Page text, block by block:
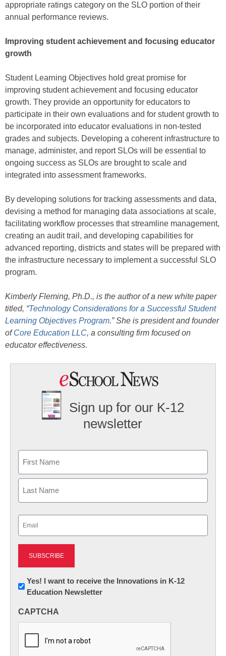
appropriate ratings category on the SLO portion of their
annual performance reviews.
Improving student achievement and focusing educator
growth
Student Learning Objectives hold great promise for
improving student achievement and focusing educator
growth. They provide an opportunity for educators to
participate in their own evaluations and for student growth to
be incorporated into educator evaluations in non-tested
grades and subjects. Developing a coherent infrastructure to
manage, administer, and report SLOs will be essential to
ongoing success as SLOs are brought to scale and
integrated into assessment frameworks.
By developing solutions for tracking assessments and data,
devising a method for managing data associations at scale,
facilitating workflow processes that streamline management,
creating an audit trail, and developing capabilities for
advanced reporting, districts and states will be prepared with
the infrastructure necessary to implement a successful SLO
program.
Kimberly Fleming, Ph.D., is the author of a new white paper
titled, “Technology Considerations for a Successful Student
Learning Objectives Program.” She is president and founder
ofCore Education LLC, a consulting firm focused on
educator effectiveness.
Sign up for our K-12
newsletter
First
Newsletter:
Innovations
K12
Yes! I want to receive the Innovations in K-12
Education Newsletter
CAPTCHA